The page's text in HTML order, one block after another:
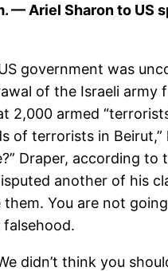
— Ariel Sharon to US
government was
of the Israeli army
armed
of terrorists in
Draper, according to
another of his
You are not
didn’t think you